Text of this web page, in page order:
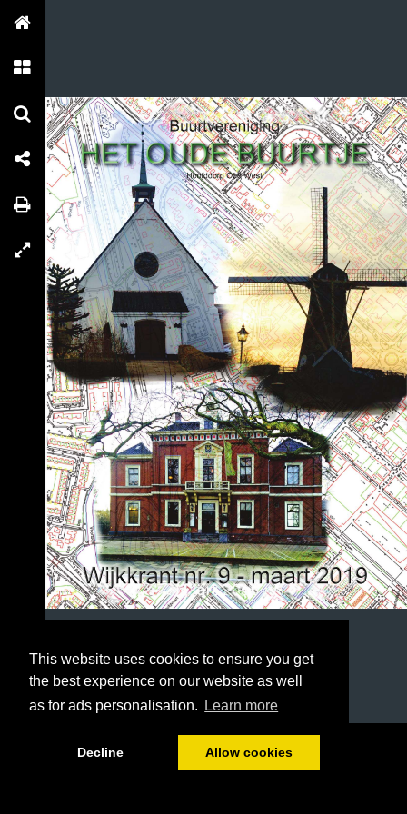
This website uses cookies to ensure you get
the best experience on our website as well
as for ads personalisation.
Learn more
Decline Allow cookies